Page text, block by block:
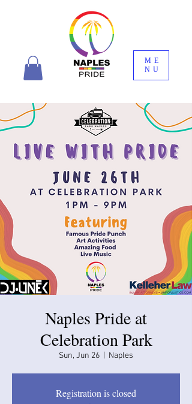
ME
NU
Naples Pride at
Celebration Park
Sun, Jun 26 Naples
Registration is closed